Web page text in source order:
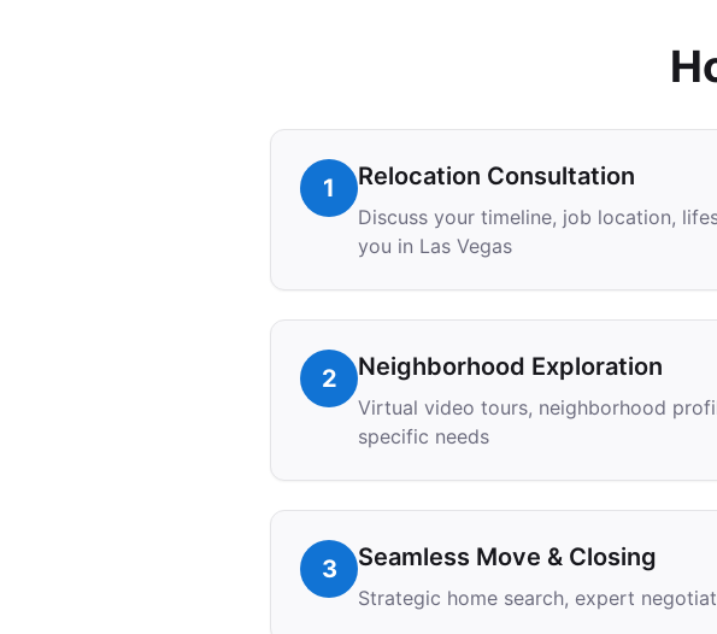
1 Relocation Consultation
Discuss your timeline, job location,
you in Las Vegas
2 Neighborhood Exploration
Virtual video tours, neighborhood
specific needs
3 Seamless Move & Closing
Strategic home search, expert